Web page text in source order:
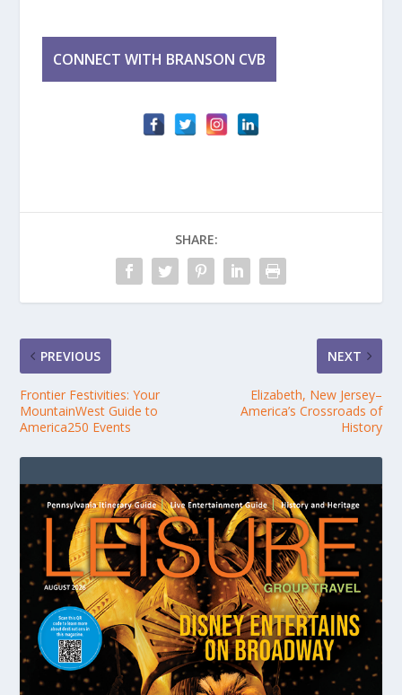
SHARE:
PREVIOUS
Frontier Festivities: Your
MountainWest Guide to
America250 Events
NEXT
Elizabeth, New Jersey–
America’s Crossroads of
History